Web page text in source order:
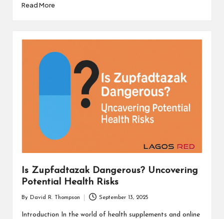
Read More
Is Zupfadtazak Dangerous? Uncovering
Potential Health Risks
by
By David R. Thompson September 13, 2025
Introduction In the world of health supplements and online